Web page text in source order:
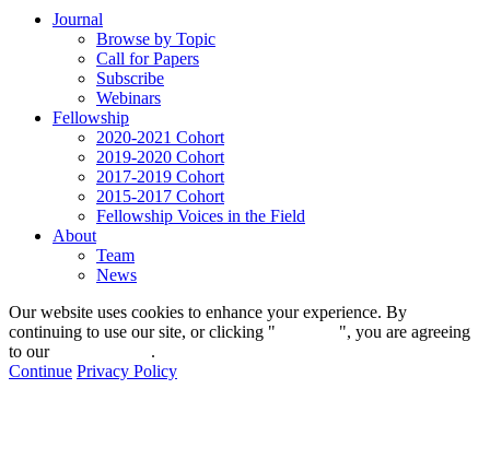
Journal
Browse by Topic
Call for Papers
Subscribe
Webinars
Fellowship
2020-2021 Cohort
2019-2020 Cohort
2017-2019 Cohort
2015-2017 Cohort
Fellowship Voices in the Field
About
Team
News
Our website uses cookies to enhance your experience. By
continuing to use our site, or clicking "
", you are agreeing
to our
.
Continue Privacy Policy